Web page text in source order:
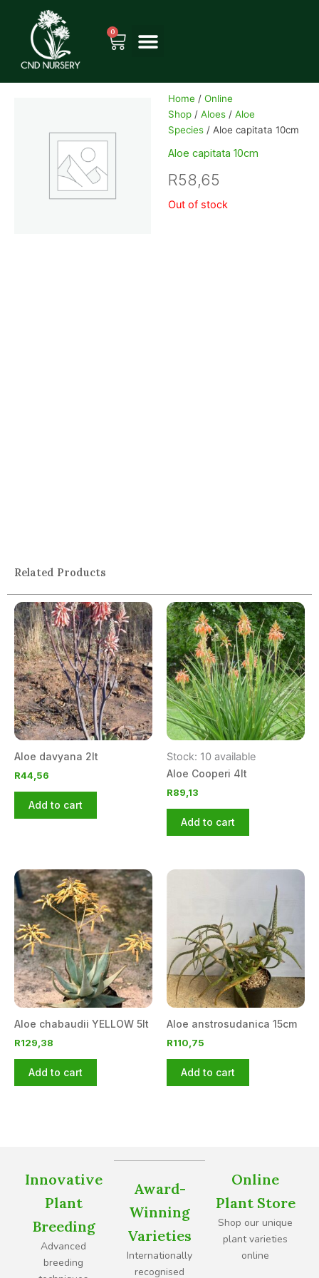
content
0
Cart
Home /Online
Shop /Aloes /Aloe
Species / Aloe capitata 10cm
Aloe capitata 10cm
R58,65
Out of stock
Related Products
Aloe davyana 2lt
R44,56
Add to cart
Stock: 10 available
Aloe Cooperi 4lt
R89,13
Add to cart
Aloe chabaudii YELLOW 5lt
R129,38
Add to cart
Aloe anstrosudanica 15cm
R110,75
Add to cart
Innovative
Plant
Breeding
Advanced
breeding
Award-
Winning
Varieties
Internationally
recognised
Online
Plant Store
Shop our unique
plant varieties
online